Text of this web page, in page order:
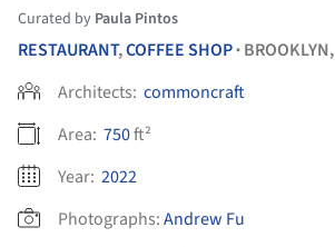
Curated by Paula Pintos
RESTAURANT,COFFEE SHOP• BROOKLYN,
Architects: commoncraft
Area: 750ft²
Year: 2022
Photographs:Andrew Fu